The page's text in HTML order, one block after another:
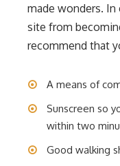
made wonders.
site from
recommend that
A means of
Sunscreen so
within two
Good walking